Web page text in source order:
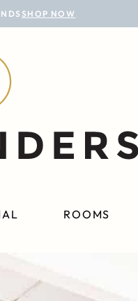
SHOP NOW
ROOMS